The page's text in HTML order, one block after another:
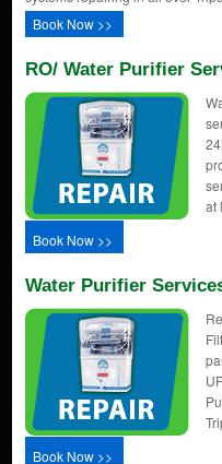
Book Now >>
RO/ Water Purifier
at
Book Now >>
Water Purifier
Book Now >>